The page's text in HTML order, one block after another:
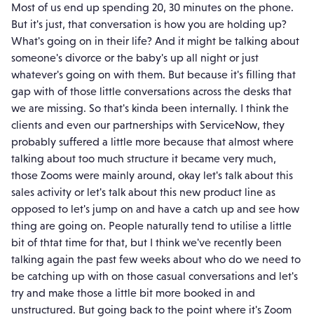
Most of us end up spending 20, 30 minutes on the phone.
But it's just, that conversation is how you are holding up?
What's going on in their life? And it might be talking about
someone's divorce or the baby's up all night or just
whatever's going on with them. But because it's filling that
gap with of those little conversations across the desks that
we are missing. So that's kinda been internally. I think the
clients and even our partnerships with ServiceNow, they
probably suffered a little more because that almost where
talking about too much structure it became very much,
those Zooms were mainly around, okay let's talk about this
sales activity or let's talk about this new product line as
opposed to let's jump on and have a catch up and see how
thing are going on. People naturally tend to utilise a little
bit of thtat time for that, but I think we've recently been
talking again the past few weeks about who do we need to
be catching up with on those casual conversations and let's
try and make those a little bit more booked in and
unstructured. But going back to the point where it's Zoom